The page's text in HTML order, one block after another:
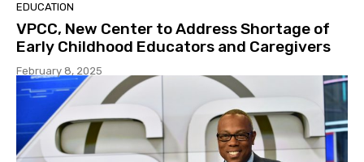
EDUCATION
VPCC, New Center to Address Shortage of
Early Childhood Educators and Caregivers
February 8, 2025